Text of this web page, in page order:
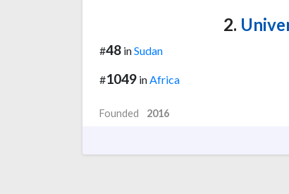
2.
#48 inSudan
#1049 in Africa
Founded 2016